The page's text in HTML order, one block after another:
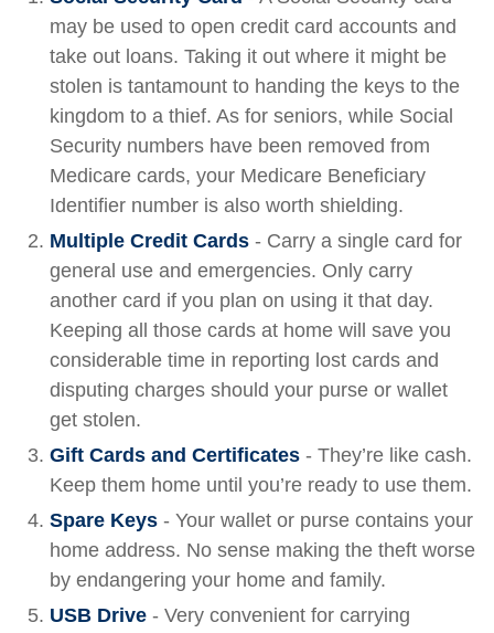
may be used to open credit card accounts and
take out loans. Taking it out where it might be
stolen is tantamount to handing the keys to the
kingdom to a thief. As for seniors, while Social
Security numbers have been removed from
Medicare cards, your Medicare Beneficiary
Identifier number is also worth shielding.
Multiple Credit Cards - Carry a single card for
general use and emergencies. Only carry
another card if you plan on using it that day.
Keeping all those cards at home will save you
considerable time in reporting lost cards and
disputing charges should your purse or wallet
get stolen.
Gift Cards and Certificates - They’re like cash.
Keep them home until you’re ready to use them.
Spare Keys - Your wallet or purse contains your
home address. No sense making the theft worse
by endangering your home and family.
USB Drive - Very convenient for carrying